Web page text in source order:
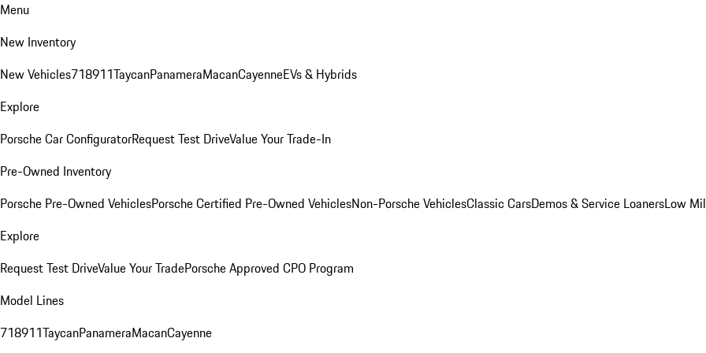
Menu
New Inventory
New Vehicles718911TaycanPanameraMacanCayenneEVs & Hybrids
Explore
Porsche Car ConfiguratorRequest Test DriveValue Your Trade-In
Pre-Owned Inventory
Porsche Pre-Owned VehiclesPorsche Certified Pre-Owned VehiclesNon-Porsche VehiclesClassic CarsDemos & Service LoanersLow
Explore
Request Test DriveValue Your TradePorsche Approved CPO Program
Model Lines
718911TaycanPanameraMacanCayenne